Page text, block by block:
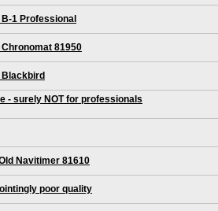
1 Professional
81950
Blackbird
- surely NOT for professionals
Navitimer 81610
poor quality